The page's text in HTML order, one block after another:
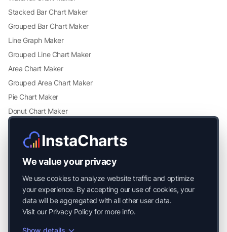
Stacked Bar Chart Maker
Grouped Bar Chart Maker
Line Graph Maker
Grouped Line Chart Maker
Area Chart Maker
Grouped Area Chart Maker
Pie Chart Maker
Donut Chart Maker
Grouped Scatter Plot Maker
Heatmap Maker
Mekko Chart Maker
InstaCharts
We value your privacy
We use cookies to analyze website traffic and optimize
your experience. By accepting our use of cookies, your
data will be aggregated with all other user data.
Visit our Privacy Policy for more info.
Show details